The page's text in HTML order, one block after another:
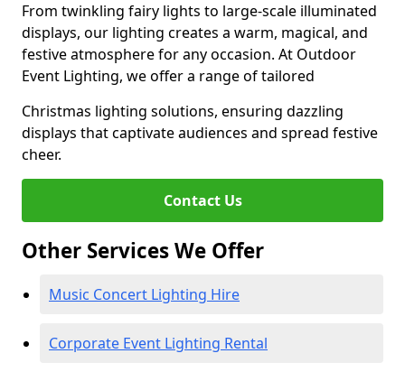
From twinkling fairy lights to large-scale illuminated
displays, our lighting creates a warm, magical, and
festive atmosphere for any occasion. At Outdoor
Event Lighting, we offer a range of tailored
Christmas lighting solutions, ensuring dazzling
displays that captivate audiences and spread festive
cheer.
Contact Us
Other Services We Offer
Music Concert Lighting Hire
Corporate Event Lighting Rental